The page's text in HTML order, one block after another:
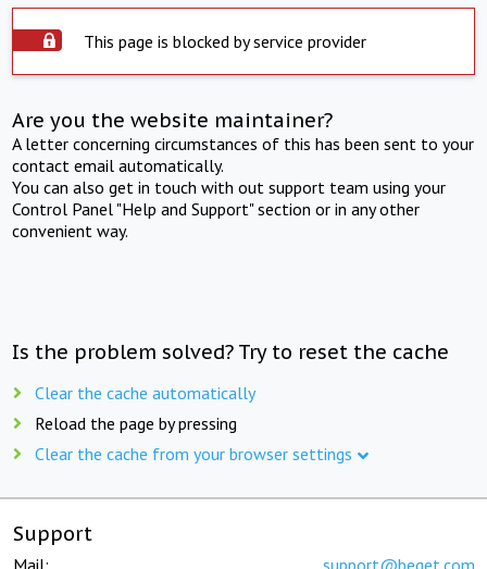
This page is blocked by service provider
Are you the website maintainer?
A letter concerning circumstances of this has been sent to your
contact email automatically.
You can also get in touch with out support team using your
Control Panel "Help and Support" section or in any other
convenient way.
Is the problem solved? Try to reset the cache
Clear the cache automatically
Reload the page by pressing
Clear the cache from your browser settings
Support
Mail: support@beget.com